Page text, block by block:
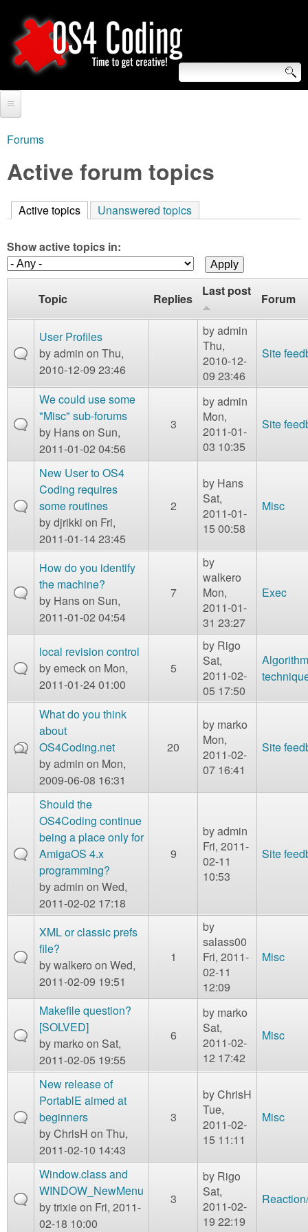
to
main
O
S
4
C
o
d
g
S
e
a
r
c
f
o
r
Video Tutorials
Blogs
Links
About us
Contact us
Login
are
here
Forums
Active forum topics
Active topics (active tab)
Unanswered topics
Show active topics in:
Topic Replies
Last post
Forum
User Profiles
byadmin on Thu,
2010-12-09 23:46
byadmin
Thu,
2010-12-
09 23:46
Site
We could use some
"Misc" sub-forums
by Hanson Sun,
2011-01-02 04:56
3
byadmin
Mon,
2011-01-
03 10:35
Site
New User to OS4
Coding requires
some routines
bydjrikki on Fri,
2011-01-14 23:45
2
by Hans
Sat,
2011-01-
15 00:58
Misc
How do you identify
the machine?
by Hanson Sun,
2011-01-02 04:54
7
by
walkero
Mon,
2011-01-
31 23:27
Exec
local revision control
byemeckon Mon,
2011-01-24 01:00
5
by Rigo
Sat,
2011-02-
05 17:50
What do you think
about
OS4Coding.net
byadmin on Mon,
2009-06-08 16:31
20
by marko
Mon,
2011-02-
07 16:41
Site
Should the
OS4Coding continue
being a place only for
AmigaOS 4.x
programming?
byadmin on Wed,
2011-02-02 17:18
9
byadmin
Fri, 2011-
02-11
10:53
Site
XML or classic prefs
file?
bywalkero on Wed,
2011-02-09 19:51
1
by
salass00
Fri, 2011-
02-11
12:09
Misc
Makefile question?
[SOLVED]
by marko on Sat,
2011-02-05 19:55
6
by marko
Sat,
2011-02-
12 17:42
Misc
New release of
PortablE aimed at
beginners
byChrisH on Thu,
2011-02-10 14:43
3
byChrisH
Tue,
2011-02-
15 11:11
Misc
Window.class and
WINDOW_NewMenu
bytrixieon Fri, 2011-
02-18 10:00
3
by Rigo
Sat,
2011-02-
19 22:19